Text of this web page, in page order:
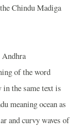
Chindu Madiga
of the word
in the same text is
meaning ocean as
and curvy waves of